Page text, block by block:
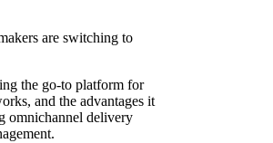
are switching to
the go-to platform for
and the advantages it
omnichannel delivery